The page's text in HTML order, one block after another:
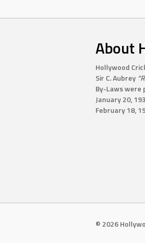
About
Hollywood
Sir C. Aubrey
By-Laws were
January 20,
February 18,
© 2026